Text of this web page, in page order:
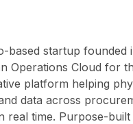
based startup founded
Operations Cloud for
platform helping
data across
real time. Purpose-